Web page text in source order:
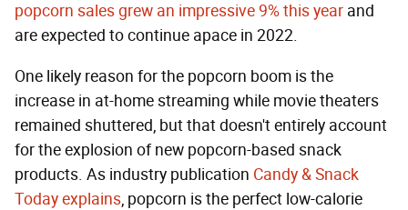
popcorn sales grew an impressive 9% this year and
are expected to continue apace in 2022.
One likely reason for the popcorn boom is the
increase in at-home streaming while movie theaters
remained shuttered, but that doesn't entirely account
for the explosion of new popcorn-based snack
products. As industry publication Candy & Snack
Today explains, popcorn is the perfect low-calorie